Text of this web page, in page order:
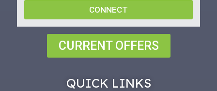
CONNECT
CURRENT OFFERS
QUICK LINKS